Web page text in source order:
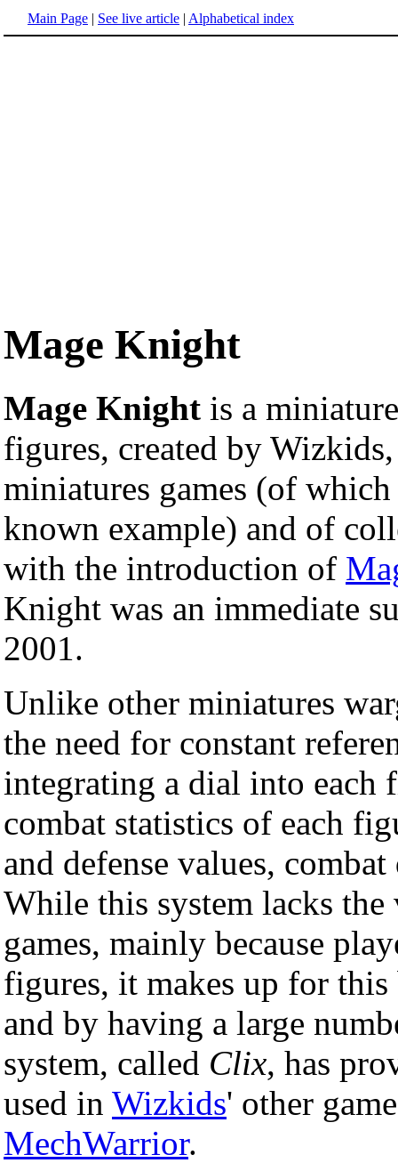
Main Page | See live article | Alphabetical index
Mage Knight
Mage Knight is a
figures, created by
miniatures games (of which
known example) and of
with the introduction of
Knight was an immediate
2001.
Unlike other miniatures
the need for constant
integrating a dial into each
combat statistics of each
and defense values,
While this system lacks
games, mainly because
figures, it makes up for
and by having a large
system, called Clix, has
used in Wizkids' other
MechWarrior.